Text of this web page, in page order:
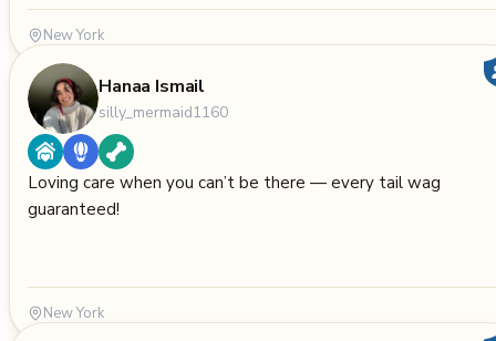
New York
Hanaa Ismail
silly_mermaid1160
Loving care when you can’t be there — every tail wag
guaranteed!
New York